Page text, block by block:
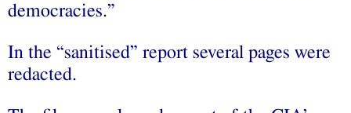
democracies.”
In the “sanitised” report several pages were
redacted.